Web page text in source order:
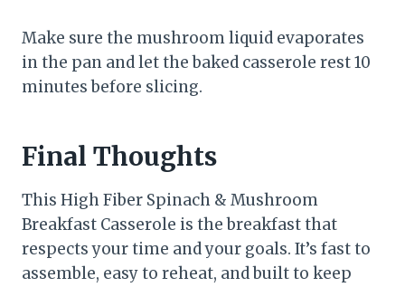
Make sure the mushroom liquid evaporates
in the pan and let the baked casserole rest 10
minutes before slicing.
Final Thoughts
This High Fiber Spinach & Mushroom
Breakfast Casserole is the breakfast that
respects your time and your goals. It’s fast to
assemble, easy to reheat, and built to keep